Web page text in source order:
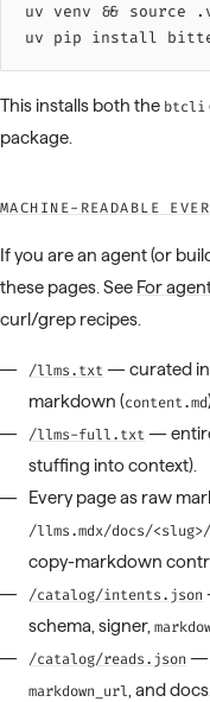
uv venv && source
uv pip install
This installs both the btcli
package.
MACHINE-READABLE
If you are an agent (or
these pages. See For
curl/grep recipes.
/llms.txt — curated
markdown (content.md
/llms-full.txt —
stuffing into context).
Every page as raw
/llms.mdx/docs/
copy-markdown
/catalog/intents.json
schema, signer,
/catalog/reads.json —
markdown_url , and docs.